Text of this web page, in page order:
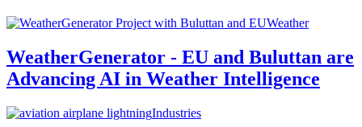
Weather
WeatherGenerator - EU and Buluttan are
Advancing AI in Weather Intelligence
Industries